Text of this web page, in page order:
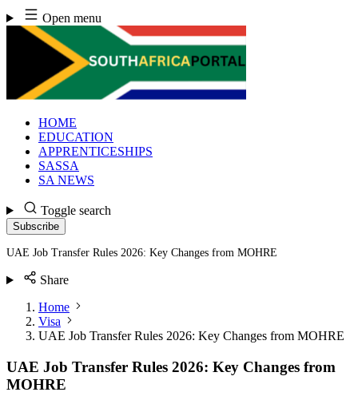
Skip
to
content
Open menu
HOME
EDUCATION
APPRENTICESHIPS
SASSA
SA NEWS
Toggle search
Subscribe
UAE Job Transfer Rules 2026: Key Changes from MOHRE
Share
Home
Visa
UAE Job Transfer Rules 2026: Key Changes from MOHRE
UAE Job Transfer Rules 2026: Key Changes from
MOHRE